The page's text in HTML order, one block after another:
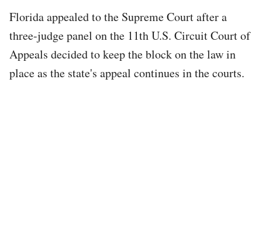
Florida appealed to the Supreme Court after a
three-judge panel on the 11th U.S. Circuit Court of
Appeals decided to keep the block on the law in
place as the state's appeal continues in the courts.